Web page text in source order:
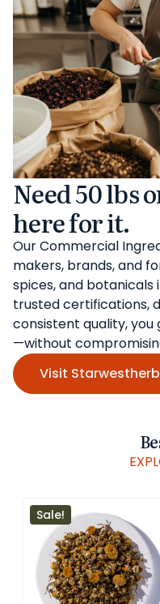
Need 50 lbs
here for it.
Our Commercial
makers, brands, and
spices, and botanicals
trusted certifications,
consistent quality,
—without
Visit
Sale!